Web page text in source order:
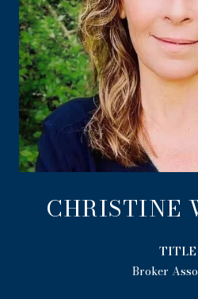
CHRISTINE
TITLE
Broker